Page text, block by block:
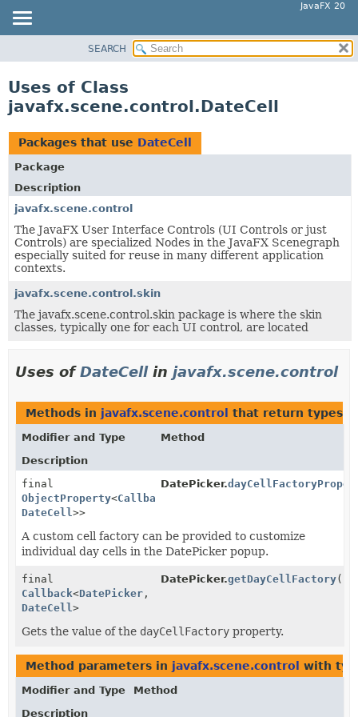
JavaFX 20
PACKAGE
CLASS
USE
TREE
DEPRECATED
INDEX
HELP
SEARCH
Uses of Class
javafx.scene.control.DateCell
Packages that use DateCell
Package
Description
javafx.scene.control
The JavaFX User Interface Controls (UI Controls or just
Controls) are specialized Nodes in the JavaFX Scenegraph
especially suited for reuse in many different application
contexts.
javafx.scene.control.skin
The javafx.scene.control.skin package is where the skin
classes, typically one for each UI control, are located
Uses ofDateCellin javafx.scene.control
Methods in javafx.scene.control that return types
Modifier and Type
Method
Description
final
ObjectProperty<Callback
DateCell >>
DatePicker.
A custom cell factory can be provided to customize
individual day cells in the DatePicker popup.
final
Callback<DatePicker ,
DateCell >
DatePicker.getDayCellFactory()
Gets the value of the dayCellFactory property.
Method parameters in javafx.scene.control with
Modifier and Type
Method
Description